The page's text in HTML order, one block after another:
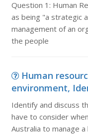
Question 1: Human
as being "a strategic
management of an
the people
Human
environment,
Identify and discuss
have to consider
Australia to manage a